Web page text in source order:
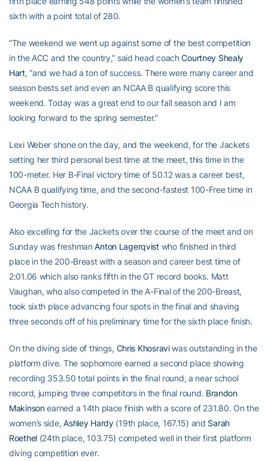
sixth with a point total of 280.
“The weekend we went up against some of the best competition
in the ACC and the country,” said head coachCourtney Shealy
Hart, “and we had a ton of success. There were many career and
season bests set and even an NCAA B qualifying score this
weekend. Today was a great end to our fall season and I am
looking forward to the spring semester.”
Lexi Weber shone on the day, and the weekend, for the Jackets
setting her third personal best time at the meet, this time in the
100-meter. Her B-Final victory time of 50.12 was a career best,
NCAA B qualifying time, and the second-fastest 100-Free time in
Georgia Tech history.
Also excelling for the Jackets over the course of the meet and on
Sunday was freshmanAnton Lagerqvistwho finished in third
place in the 200-Breast with a season and career best time of
2:01.06 which also ranks fifth in the GT record books. Matt
Vaughan, who also competed in the A-Final of the 200-Breast,
took sixth place advancing four spots in the final and shaving
three seconds off of his preliminary time for the sixth place finish.
On the diving side of things, Chris Khosraviwas outstanding in the
platform dive. The sophomore earned a second place showing
recording 353.50 total points in the final round, a near school
record, jumping three competitors in the final round. Brandon
Makinsonearned a 14th place finish with a score of 231.80. On the
women’s side,Ashley Hardy(19th place, 167.15) and Sarah
Roethel (24th place, 103.75) competed well in their first platform
diving competition ever.